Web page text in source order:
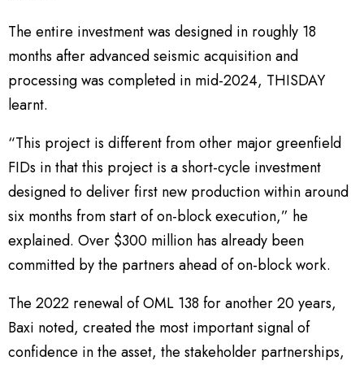
The entire investment was designed in roughly 18
months after advanced seismic acquisition and
processing was completed in mid-2024, THISDAY
learnt.
“This project is different from other major greenfield
FIDs in that this project is a short-cycle investment
designed to deliver first new production within around
six months from start of on-block execution,” he
explained. Over $300 million has already been
committed by the partners ahead of on-block work.
The 2022 renewal of OML 138 for another 20 years,
Baxi noted, created the most important signal of
confidence in the asset, the stakeholder partnerships,